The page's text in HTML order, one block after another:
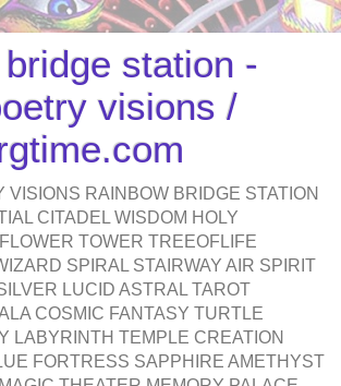
station -
visions /
VISIONS RAINBOW BRIDGE STATION
CITADEL WISDOM HOLY
TOWER TREEOFLIFE
SPIRAL STAIRWAY AIR SPIRIT
LUCID ASTRAL TAROT
COSMIC FANTASY TURTLE
LABYRINTH TEMPLE CREATION
FORTRESS SAPPHIRE AMETHYST